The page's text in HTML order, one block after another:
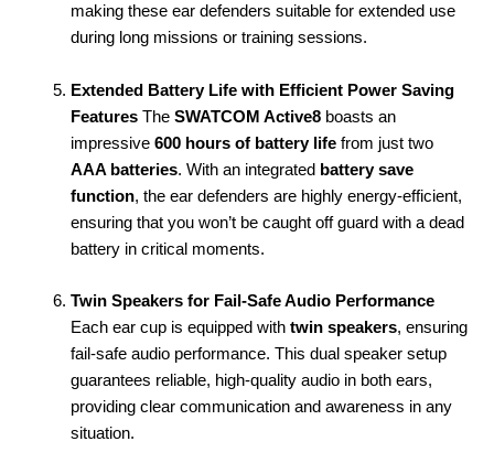
making these ear defenders suitable for extended use
during long missions or training sessions.
Extended Battery Life with Efficient Power Saving
FeaturesThe SWATCOM Active8boasts an
impressive 600 hours of battery lifefrom just two
AAA batteries. With an integrated battery save
function, the ear defenders are highly energy-efficient,
ensuring that you won’t be caught off guard with a dead
battery in critical moments.
Twin Speakers for Fail-Safe Audio Performance
Each ear cup is equipped with twin speakers, ensuring
fail-safe audio performance. This dual speaker setup
guarantees reliable, high-quality audio in both ears,
providing clear communication and awareness in any
situation.